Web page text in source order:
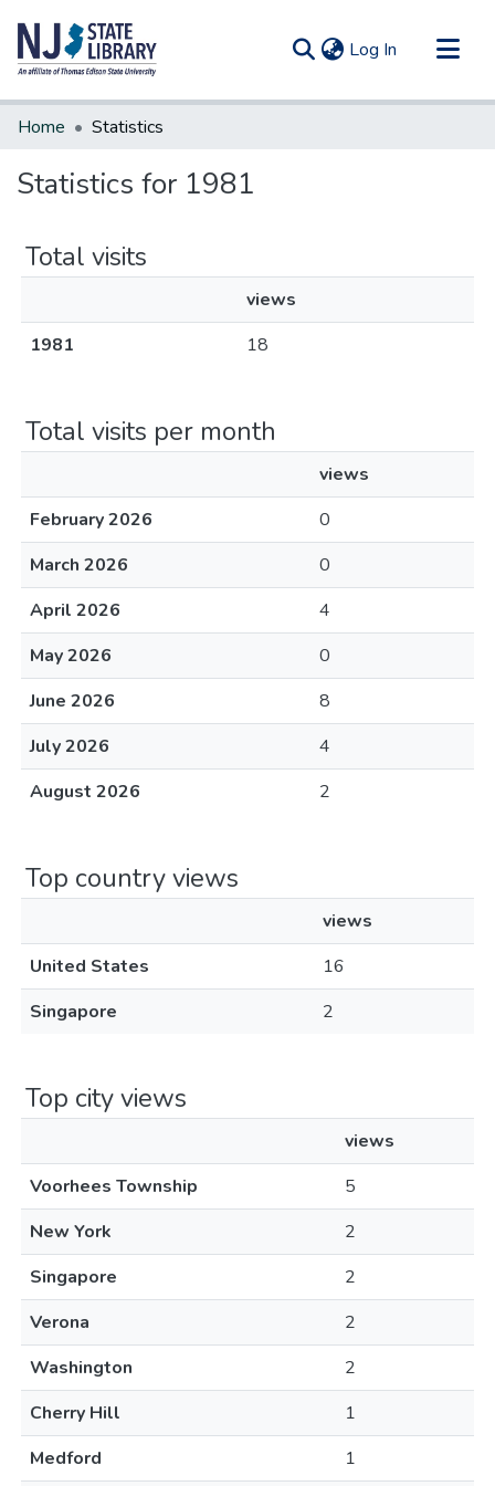
Log In (current)
Communities & Collections
Home Statistics
Statistics for 1981
Total visits
views
1981
18
Total visits per month
views
February 2026
0
March 2026
0
April 2026
4
May 2026
0
June 2026
8
July 2026
4
August 2026
2
Top country views
views
United States
16
Singapore
2
Top city views
views
Voorhees Township
5
New York
2
Singapore
2
Verona
2
Washington
2
Cherry Hill
1
Medford
1